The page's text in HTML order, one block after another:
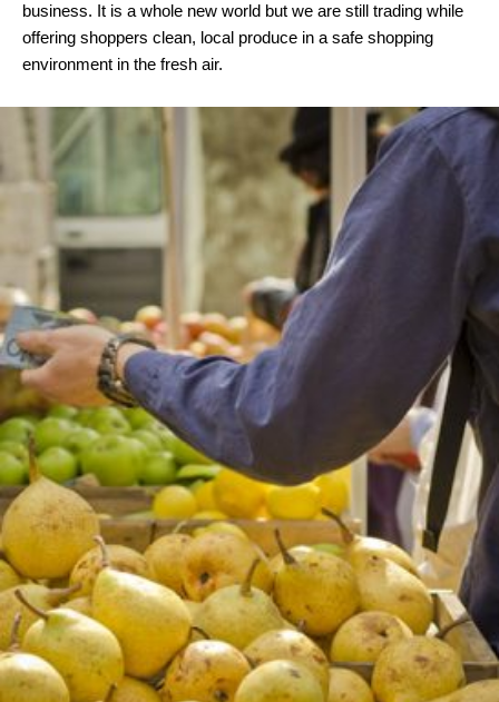
business. It is a whole new world but we are still trading while
offering shoppers clean, local produce in a safe shopping
environment in the fresh air.